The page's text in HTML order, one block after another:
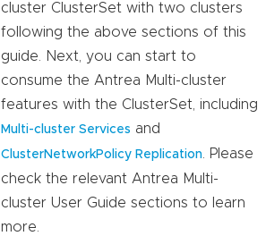
cluster ClusterSet with two clusters
following the above sections of this
guide. Next, you can start to
consume the Antrea Multi-cluster
features with the ClusterSet, including
Multi-cluster Services and
ClusterNetworkPolicy Replication. Please
check the relevant Antrea Multi-
cluster User Guide sections to learn
more.